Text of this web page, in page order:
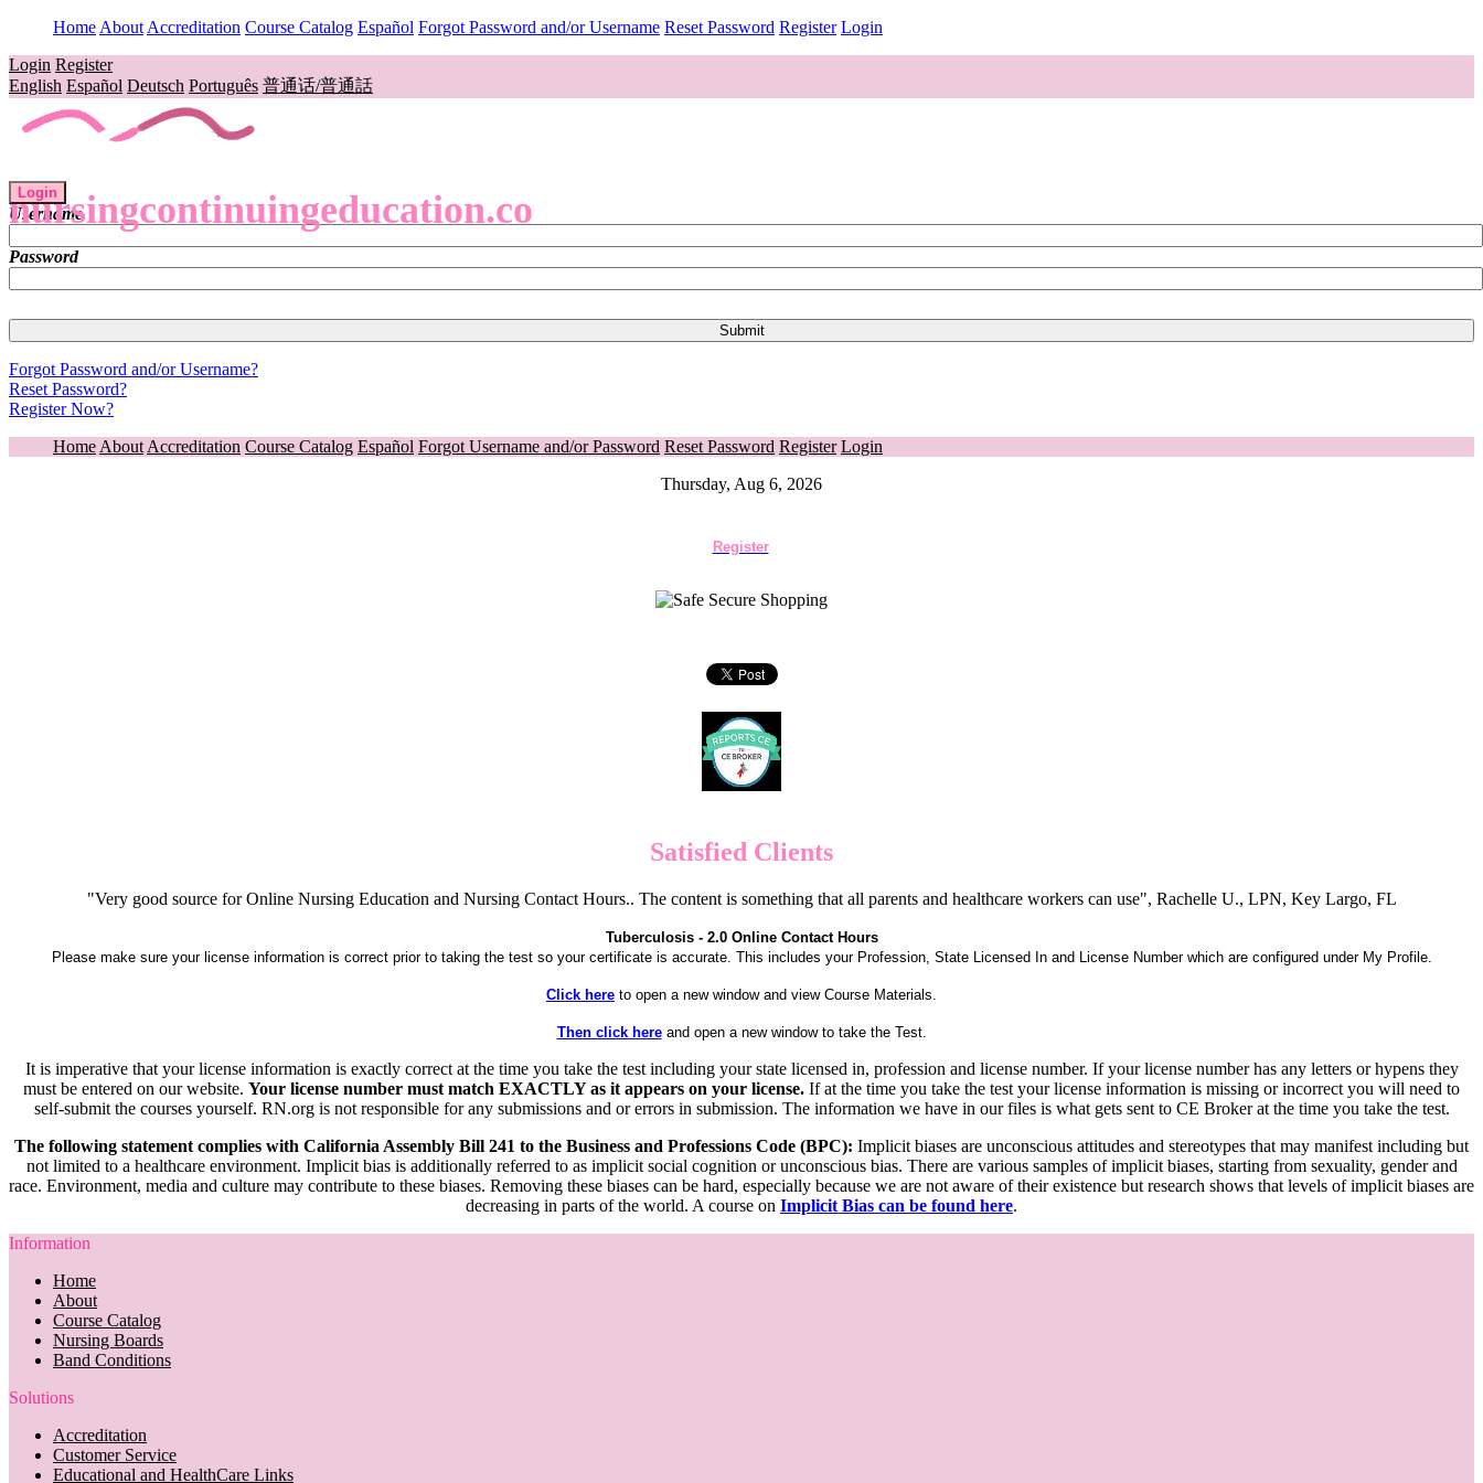
Home About Accreditation Course Catalog Español Forgot Password and/or Username Reset Password Register Login
Login Register
English Español Deutsch Português 普通话/普通話
nursingcontinuingeducation.co
Login
Username
Password
Forgot Password and/or Username?
Reset Password?
Register Now?
Home About Accreditation Course Catalog Español Forgot Username and/or Password Reset Password Register Login
Thursday, Aug 6, 2026
Register
Satisfied Clients
"Very good source for Online Nursing Education and Nursing Contact Hours.. The content is something that all parents and healthcare workers can use", Rachelle U., LPN, Key Largo, FL
Tuberculosis - 2.0 Online Contact Hours
Please make sure your license information is correct prior to taking the test so your certificate is accurate. This includes your Profession, State Licensed In and License Number which are configured under My Profile.
Click here to open a new window and view Course Materials.
Then click hereand open a new window to take the Test.
It is imperative that your license information is exactly correct at the time you take the test including your state licensed in, profession and license number. If your license number has any letters or hypens they
must be entered on our website. Your license number must match EXACTLY as it appears on your license. If at the time you take the test your license information is missing or incorrect you will need to
self-submit the courses yourself. RN.org is not responsible for any submissions and or errors in submission. The information we have in our files is what gets sent to CE Broker at the time you take the test.
The following statement complies with California Assembly Bill 241 to the Business and Professions Code (BPC): Implicit biases are unconscious attitudes and stereotypes that may manifest including but
not limited to a healthcare environment. Implicit bias is additionally referred to as implicit social cognition or unconscious bias. There are various samples of implicit biases, starting from sexuality, gender and
race. Environment, media and culture may contribute to these biases. Removing these biases can be hard, especially because we are not aware of their existence but research shows that levels of implicit biases are
decreasing in parts of the world. A course on Implicit Bias can be found here.
Information
Home
About
Course Catalog
Nursing Boards
Band Conditions
Solutions
Accreditation
Customer Service
Educational and HealthCare Links